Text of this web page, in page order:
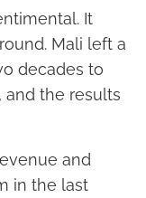
It
Mali left a
decades to
and the results
and
in the last